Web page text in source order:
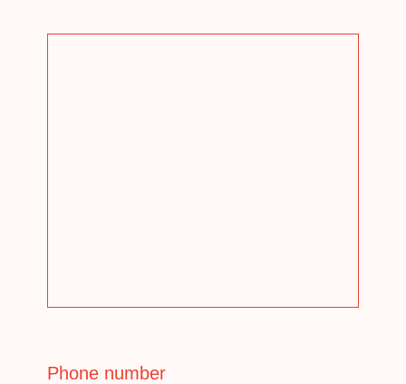
Phone number